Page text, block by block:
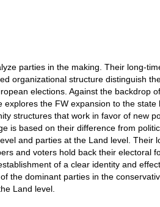
parties in the making. Their long-
organizational structure distinguish
elections. Against the backdrop
the FW expansion to the state
structures that work in favor of new
is based on their difference from
and parties at the Land level. Their
and voters hold back their electoral
of a clear identity and
the dominant parties in the
Land level.